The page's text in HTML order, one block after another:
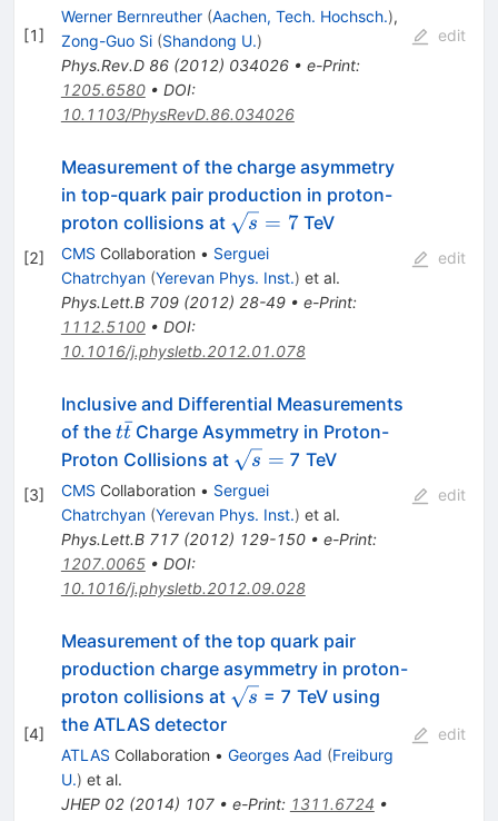
[1]
Werner Bernreuther (Aachen, Tech. Hochsch.),
Zong-Guo Si (Shandong U.)
Phys.Rev.D 86(2012) 034026• e-Print:
1205.6580• DOI:
10.1103/PhysRevD.86.034026
edit
[2]
Measurement of the charge asymmetry
in top-quark pair production in proton-
proton collisions at \sqrt{s}=7
s = 7TeV
CMS Collaboration • Serguei
Chatrchyan (Yerevan Phys. Inst.) et al.
Phys.Lett.B 709(2012) 28-49• e-Print:
1112.5100• DOI:
10.1016/j.physletb.2012.01.078
edit
[3]
Inclusive and Differential Measurements
of the t
\bar{t}
tt
ˉCharge Asymmetry in Proton-
Proton Collisions at \sqrt{s}
=
s = 7 TeV
CMS Collaboration • Serguei
Chatrchyan (Yerevan Phys. Inst.) et al.
Phys.Lett.B 717(2012) 129-150• e-Print:
1207.0065• DOI:
10.1016/j.physletb.2012.09.028
edit
[4]
Measurement of the top quark pair
production charge asymmetry in proton-
proton collisions at \sqrt{s}
s = 7 TeV using
the ATLAS detector
ATLAS Collaboration • Georges Aad (Freiburg
U.) et al.
JHEP 02(2014) 107• e-Print: 1311.6724 •
edit